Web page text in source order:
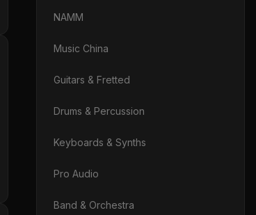
NAMM
Music China
Guitars & Fretted
Drums & Percussion
Keyboards & Synths
Pro Audio
Band & Orchestra